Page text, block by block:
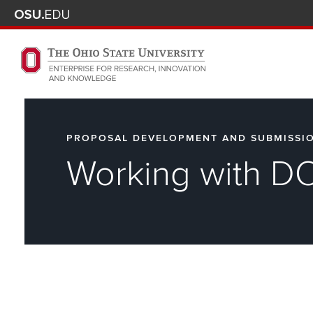
Skip to main content
Turn off page animations
The Ohio State University Enterprise of Research,
PROPOSAL DEVELOPMENT AND
Working with